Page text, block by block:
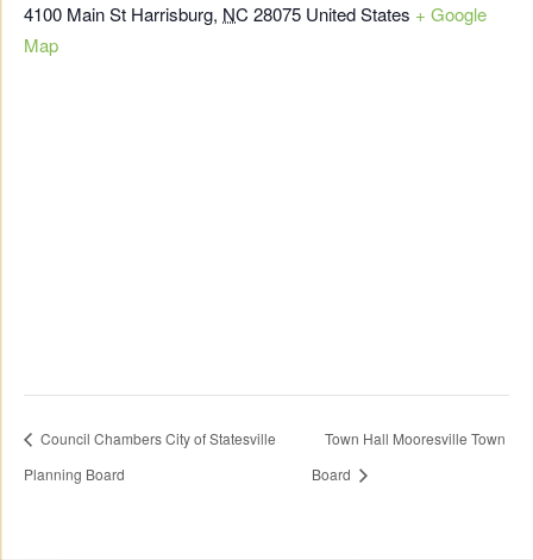
4100 Main St Harrisburg, NC 28075 United States + Google
Map
Council Chambers City of Statesville
Planning Board
Town Hall Mooresville Town
Board